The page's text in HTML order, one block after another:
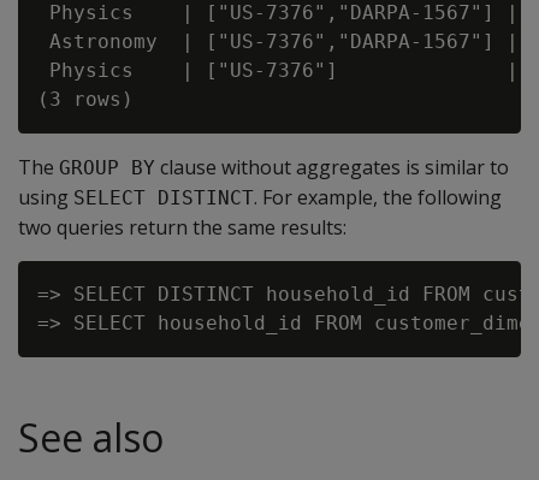
Physics    | ["US-7376","DARPA-1567"] |
Astronomy  | ["US-7376","DARPA-1567"] |
Physics    | ["US-7376"]              |
The GROUP BY clause without aggregates is similar to
using SELECT DISTINCT. For example, the following
two queries return the same results:
=> SELECT DISTINCT household_id FROM
See also